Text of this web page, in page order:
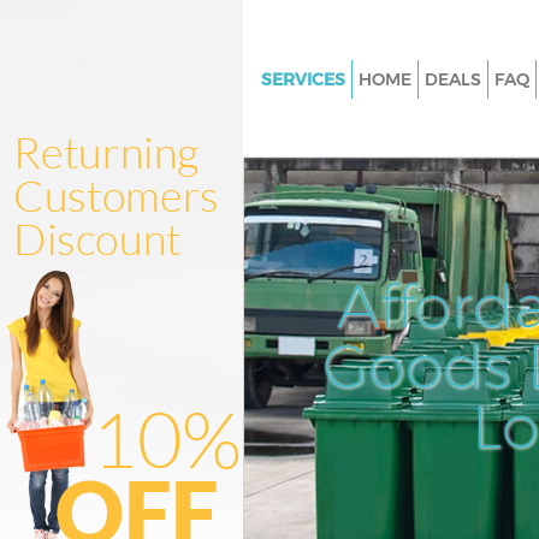
SERVICES
Junk Clearance Gunnersbury
Waste Clearance Gunnersbury
Kitchen Bathroom Waste
Gunnersbury Park
Sofa Bed Removal Disposal
Gunnersbury Park
Bulky Waste Collection
Park
Rubbish Clearance
Waste Disposal Gunnersbury
Waste Collection Gunnersbury
HOME DEALS FAQ
Goods